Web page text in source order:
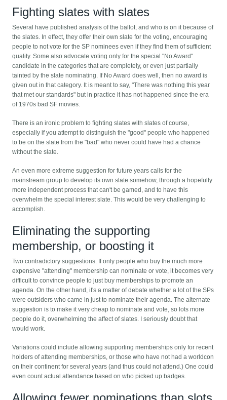
Fighting slates with slates
Several have published analysis of the ballot, and who is on it because of
the slates. In effect, they offer their own slate for the voting, encouraging
people to not vote for the SP nominees even if they find them of sufficient
quality. Some also advocate voting only for the special "No Award"
candidate in the categories that are completely, or even just partially
tainted by the slate nominating. If No Award does well, then no award is
given out in that category. It is meant to say, "There was nothing this year
that met our standards" but in practice it has not happened since the era
of 1970s bad SF movies.
There is an ironic problem to fighting slates with slates of course,
especially if you attempt to distinguish the "good" people who happened
to be on the slate from the "bad" who never could have had a chance
without the slate.
An even more extreme suggestion for future years calls for the
mainstream group to develop its own slate somehow, through a hopefully
more independent process that can't be gamed, and to have this
overwhelm the special interest slate. This would be very challenging to
accomplish.
Eliminating the supporting
membership, or boosting it
Two contradictory suggestions. If only people who buy the much more
expensive "attending" membership can nominate or vote, it becomes very
difficult to convince people to just buy memberships to promote an
agenda. On the other hand, it's a matter of debate whether a lot of the SPs
were outsiders who came in just to nominate their agenda. The alternate
suggestion is to make it very cheap to nominate and vote, so lots more
people do it, overwhelming the affect of slates. I seriously doubt that
would work.
Variations could include allowing supporting memberships only for recent
holders of attending memberships, or those who have not had a worldcon
on their continent for several years (and thus could not attend.) One could
even count actual attendance based on who picked up badges.